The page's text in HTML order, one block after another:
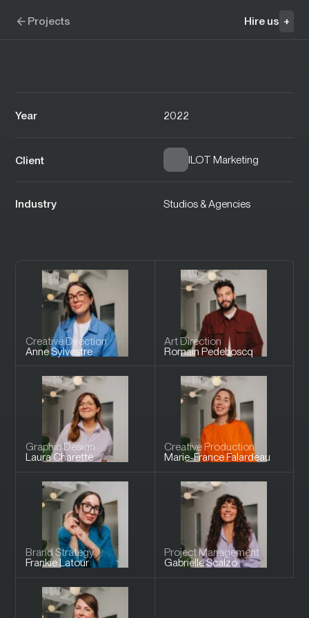
Projects Hire us +
Year 2022
Client ILOT Marketing
Industry Studios & Agencies
Creative Direction
AnneSylvestre
Art Direction
Romain Pedeboscq
Graphic Design
Laura Charette
Creative Production
Marie-FranceFalardeau
Brand Strategy
FrankieLatour
Project Management
GabrielleScalzo